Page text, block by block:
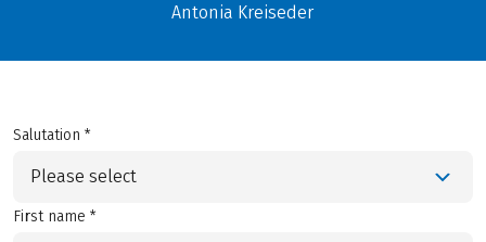
Antonia Kreiseder
Salutation *
Please select
First name *